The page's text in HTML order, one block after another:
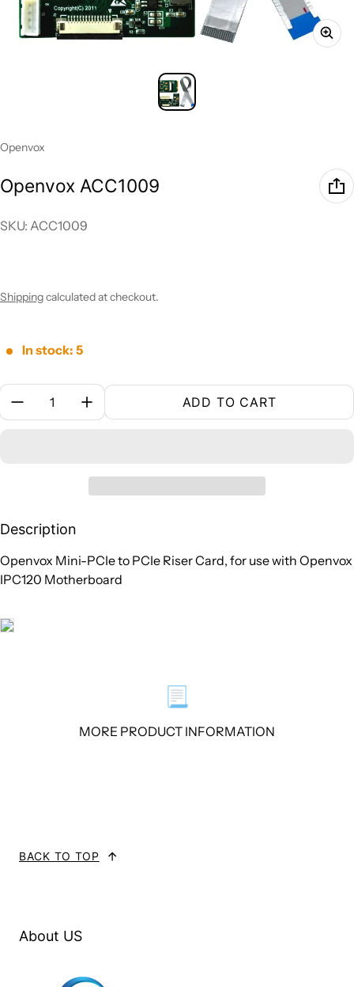
Vendor:
Openvox
Openvox ACC1009
SKU: ACC1009
Shippingcalculated at checkout.
In stock: 5
Quantity:
ADD TO CART
Description
Openvox Mini-PCIe to PCIe Riser Card, for use with Openvox
IPC120 Motherboard
📃
MORE PRODUCT INFORMATION
BACK TO TOP
About US